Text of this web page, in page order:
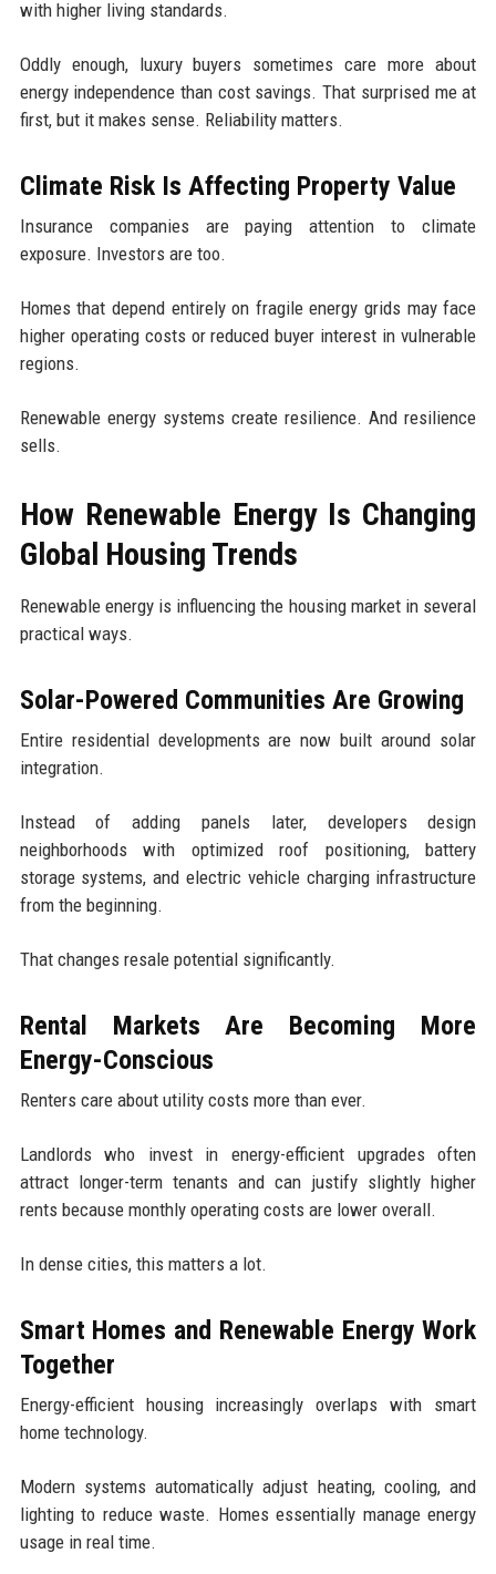
with higher living standards.
Oddly enough, luxury buyers sometimes care more about
energy independence than cost savings. That surprised me at
first, but it makes sense. Reliability matters.
Climate Risk Is Affecting Property Value
Insurance companies are paying attention to climate
exposure. Investors are too.
Homes that depend entirely on fragile energy grids may face
higher operating costs or reduced buyer interest in vulnerable
regions.
Renewable energy systems create resilience. And resilience
sells.
How Renewable Energy Is Changing
Global Housing Trends
Renewable energy is influencing the housing market in several
practical ways.
Solar-Powered Communities Are Growing
Entire residential developments are now built around solar
integration.
Instead of adding panels later, developers design
neighborhoods with optimized roof positioning, battery
storage systems, and electric vehicle charging infrastructure
from the beginning.
That changes resale potential significantly.
Rental Markets Are Becoming More
Energy-Conscious
Renters care about utility costs more than ever.
Landlords who invest in energy-efficient upgrades often
attract longer-term tenants and can justify slightly higher
rents because monthly operating costs are lower overall.
In dense cities, this matters a lot.
Smart Homes and Renewable Energy Work
Together
Energy-efficient housing increasingly overlaps with smart
home technology.
Modern systems automatically adjust heating, cooling, and
lighting to reduce waste. Homes essentially manage energy
usage in real time.